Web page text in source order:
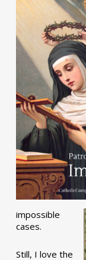
impossible
cases.
Still, I love the